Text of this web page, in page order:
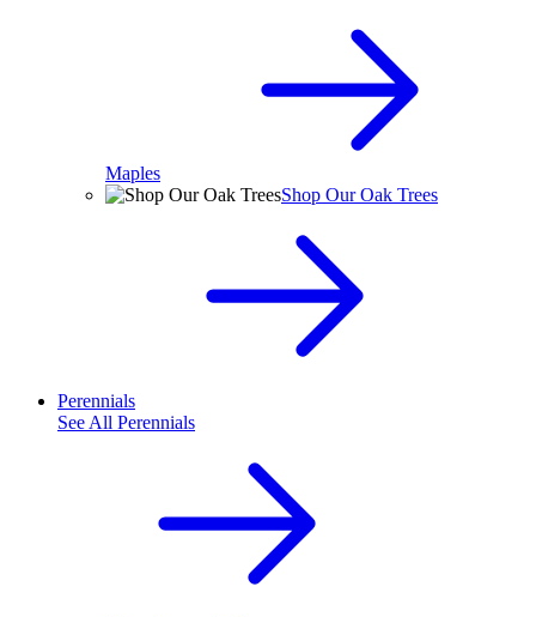
Maples
Shop Our Oak Trees
Perennials
See All Perennials